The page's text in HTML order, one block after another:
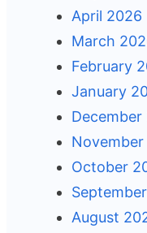
April 2026
March
February
January
December
October
August